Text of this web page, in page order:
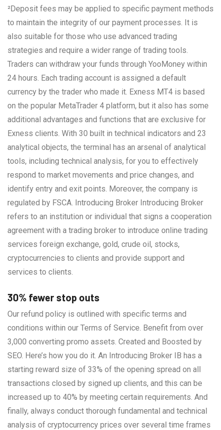
²Deposit fees may be applied to specific payment methods
to maintain the integrity of our payment processes. It is
also suitable for those who use advanced trading
strategies and require a wider range of trading tools.
Traders can withdraw your funds through YooMoney within
24 hours. Each trading account is assigned a default
currency by the trader who made it. Exness MT4 is based
on the popular MetaTrader 4 platform, but it also has some
additional advantages and functions that are exclusive for
Exness clients. With 30 built in technical indicators and 23
analytical objects, the terminal has an arsenal of analytical
tools, including technical analysis, for you to effectively
respond to market movements and price changes, and
identify entry and exit points. Moreover, the company is
regulated by FSCA. Introducing Broker Introducing Broker
refers to an institution or individual that signs a cooperation
agreement with a trading broker to introduce online trading
services foreign exchange, gold, crude oil, stocks,
cryptocurrencies to clients and provide support and
services to clients.
30% fewer stop outs
Our refund policy is outlined with specific terms and
conditions within our Terms of Service. Benefit from over
3,000 converting promo assets. Created and Boosted by
SEO. Here’s how you do it. An Introducing Broker IB has a
starting reward size of 33% of the opening spread on all
transactions closed by signed up clients, and this can be
increased up to 40% by meeting certain requirements. And
finally, always conduct thorough fundamental and technical
analysis of cryptocurrency prices over several time frames